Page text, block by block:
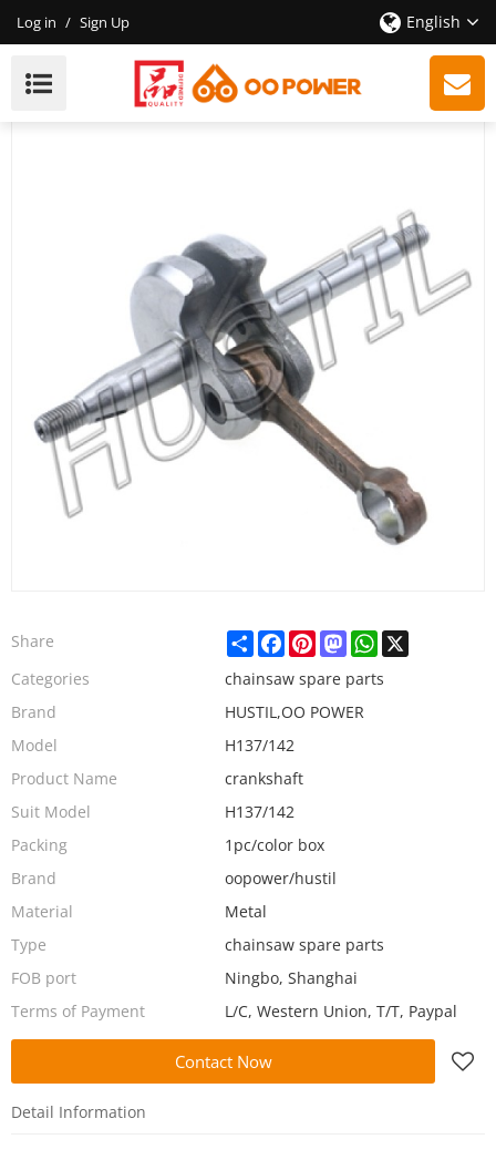
Log in / Sign Up English
High Quality Gasoline Chainsaw H137/142
Crankshaft
Share ShareFacebook
PinterestMastodonWhatsApp
X
Categories
chainsaw spare parts
Brand
HUSTIL,OO POWER
Model
H137/142
Product Name
crankshaft
Suit Model
H137/142
Packing
1pc/color box
Brand
oopower/hustil
Material
Metal
Type
chainsaw spare parts
FOB port
Ningbo, Shanghai
Terms of Payment
L/C, Western Union, T/T, Paypal
Contact Now
Detail Information